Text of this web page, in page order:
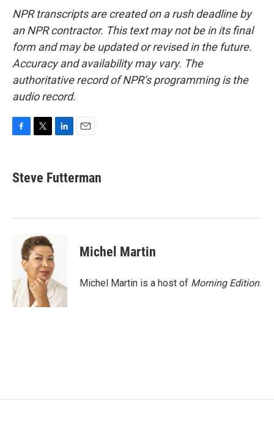
NPR transcripts are created on a rush deadline by
an NPR contractor. This text may not be in its final
form and may be updated or revised in the future.
Accuracy and availability may vary. The
authoritative record of NPR’s programming is the
audio record.
e
b
k
t
t
k
e
n
i
l
Steve Futterman
Michel Martin
Michel Martin is a host of Morning Edition.